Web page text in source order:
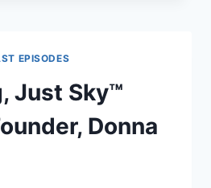
EPISODES
Just Sky™
Donna